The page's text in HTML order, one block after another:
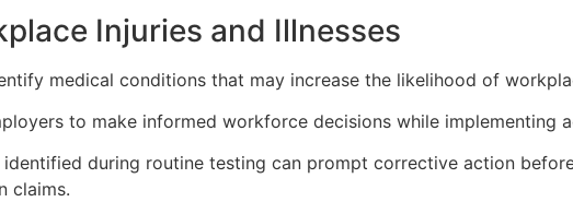
Injuries and Illnesses
medical conditions that may increase the likelihood of
to make informed workforce decisions while implementing
identified during routine testing can prompt corrective action
claims.